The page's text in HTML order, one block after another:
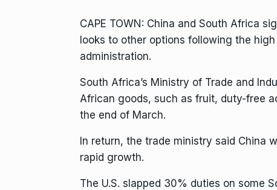
CAPE TOWN: China and South Africa
looks to other options following the
administration.
South Africa’s Ministry of Trade and
African goods, such as fruit, duty-free
the end of March.
In return, the trade ministry said China
rapid growth.
The U.S. slapped 30% duties on some